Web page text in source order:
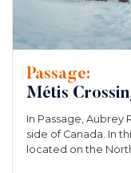
Passage:
Métis
In Passage, Aubrey
side of Canada. In
located on the